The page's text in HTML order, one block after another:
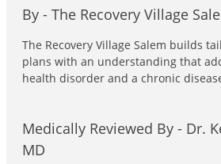
By - The Recovery Village
The Recovery Village Salem builds
plans with an understanding that
health disorder and a chronic
Medically Reviewed By - Dr.
MD